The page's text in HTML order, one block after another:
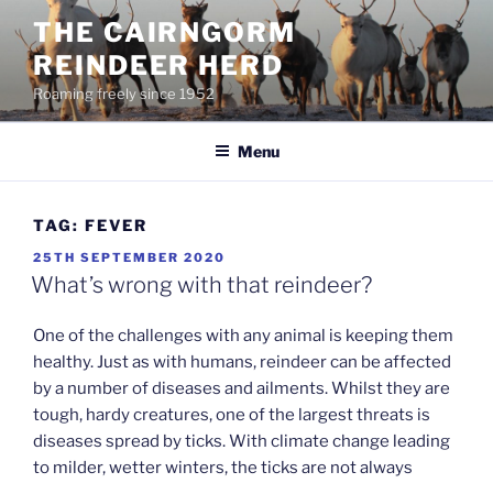
content
THE CAIRNGORM
REINDEER HERD
Roaming freely since 1952
Menu
TAG: FEVER
POSTED
ON
25TH SEPTEMBER 2020
What’s wrong with that reindeer?
One of the challenges with any animal is keeping them
healthy. Just as with humans, reindeer can be affected
by a number of diseases and ailments. Whilst they are
tough, hardy creatures, one of the largest threats is
diseases spread by ticks. With climate change leading
to milder, wetter winters, the ticks are not always